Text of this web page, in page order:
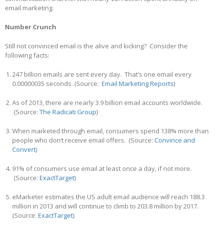
email marketing.
Number Crunch
Still not convinced email is the alive and kicking? Consider the
following facts:
247 billion emails are sent every day. That’s one email every
0.00000035 seconds. (Source: Email Marketing Reports)
As of 2013, there are nearly 3.9 billion email accounts worldwide.
(Source: The Radicati Group)
When marketed through email, consumers spend 138% more than
people who don’t receive email offers. (Source: Convince and
Convert)
91% of consumers use email at least once a day, if not more.
(Source: ExactTarget)
eMarketer estimates the US adult email audience will reach 188.3
million in 2013 and will continue to climb to 203.8 million by 2017.
(Source: ExactTarget)